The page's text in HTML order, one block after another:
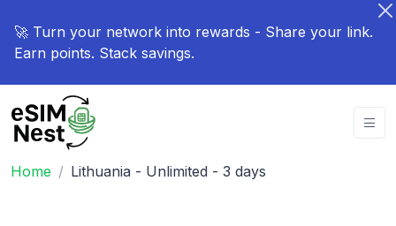
🚀 Turn your network into rewards - Share your link.
Earn points. Stack savings.
Home Lithuania - Unlimited - 3 days